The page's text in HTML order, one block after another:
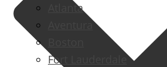
Atlanta
Aventura
Fort Lauderdale